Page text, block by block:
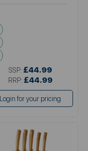
black
brown
metallics
SSP: £44.99
RRP: £44.99
Login for your pricing